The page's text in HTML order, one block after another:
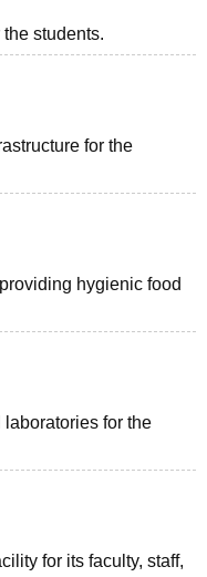
ReviewsIBS Hyderabad
students.
for the
hygienic food
for the
for its faculty, staff,